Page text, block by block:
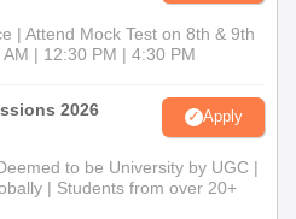
| Attend Mock Test on 8th & 9th
| 12:30 PM | 4:30 PM
2026 Apply
to be University by UGC |
| Students from over 20+